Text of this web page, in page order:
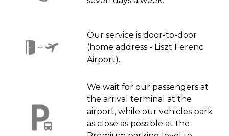
Our service is door-to-door
(home address - Liszt Ferenc
Airport).
We wait for our passengers at
the arrival terminal at the
airport, while our vehicles park
as close as possible at the